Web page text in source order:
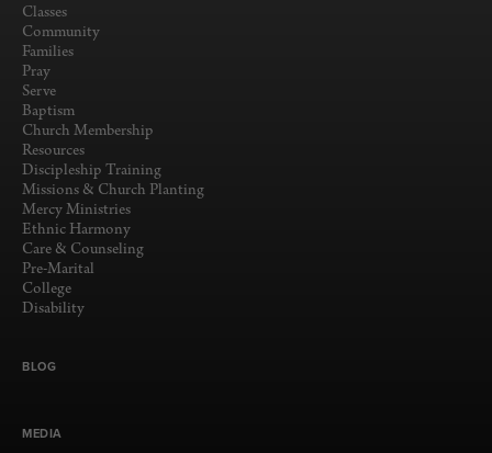
Classes
Community
Families
Pray
Serve
Baptism
Church Membership
Resources
Discipleship Training
Missions & Church Planting
Mercy Ministries
Ethnic Harmony
Care & Counseling
Pre-Marital
College
Disability
BLOG
MEDIA